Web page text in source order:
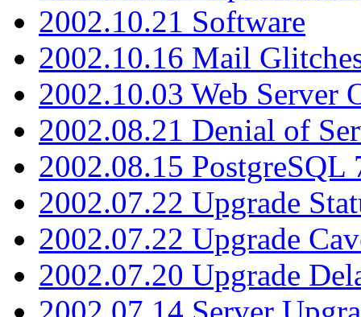
2002.10.21 Software
2002.10.16 Mail
2002.10.03 Web Server
2002.08.21 Denial of
2002.08.15 PostgreSQL
2002.07.22 Upgrade
2002.07.22 Upgrade
2002.07.20 Upgrade